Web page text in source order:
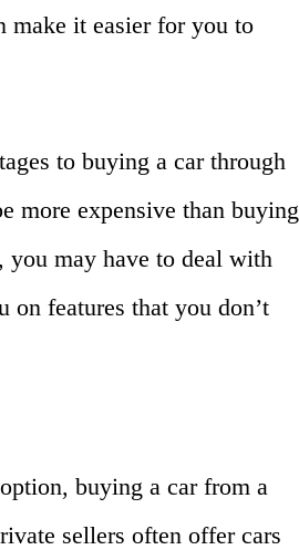
make it easier for you to
to buying a car through
more expensive than buying
may have to deal with
on features that you don’t
buying a car from a
sellers often offer cars